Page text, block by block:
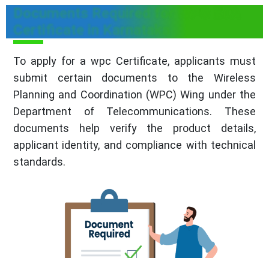
Documents Required for WPC ETA
Certificate in Karnataka
To apply for a wpc Certificate, applicants must
submit certain documents to the Wireless
Planning and Coordination (WPC) Wing under the
Department of Telecommunications. These
documents help verify the product details,
applicant identity, and compliance with technical
standards.